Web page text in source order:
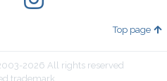
Top page
2026 All rights reserved
trademark.